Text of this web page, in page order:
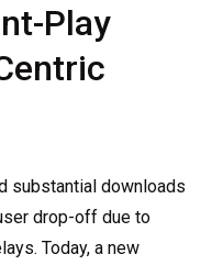
Play
substantial downloads
drop-off due to
Today, a new